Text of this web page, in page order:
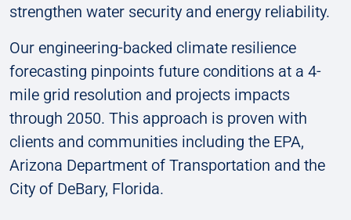
strengthen water security and energy reliability.
Our engineering-backed climate resilience
forecasting pinpoints future conditions at a 4-
mile grid resolution and projects impacts
through 2050. This approach is proven with
clients and communities including the EPA,
Arizona Department of Transportation and the
City of DeBary, Florida.